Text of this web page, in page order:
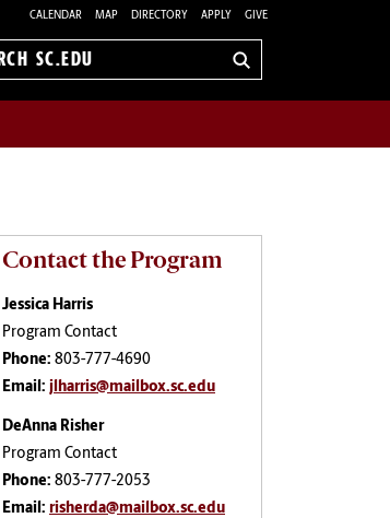
CALENDAR MAP DIRECTORY APPLY GIVE
Contact the Program
Jessica Harris
Program Contact
Phone: 803-777-4690
Email: jlharris@mailbox.sc.edu
DeAnna Risher
Program Contact
Phone: 803-777-2053
Email: risherda@mailbox.sc.edu